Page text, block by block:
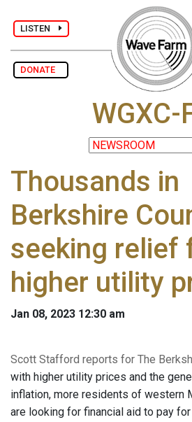
LISTEN
DONATE
WGXC-
Thousands in
Berkshire
seeking relief
higher utility
Jan 08, 2023 12:30 am
Scott Stafford reports for The
with higher utility prices and the
inflation, more residents of western
are looking for financial aid to pay